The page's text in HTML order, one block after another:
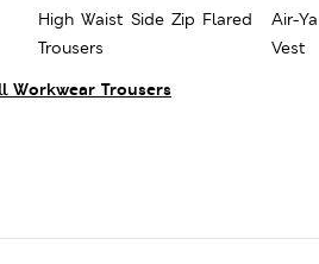
Workwear Trousers
High Waist Side Zip Flared
Trousers
Air-
Vest